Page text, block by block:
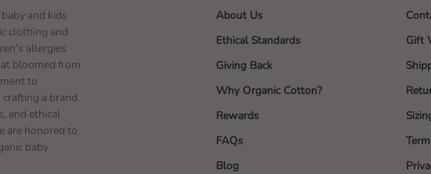
and kids
clothing and
allergies
bloomed from
to
a brand
and ethical
are honored to
baby
About Us
Ethical Standards
Giving Back
Why Organic Cotton?
Rewards
FAQs
Blog
Gift